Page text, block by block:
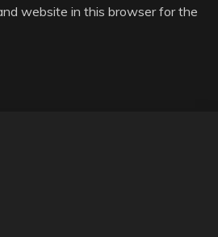
website in this browser for the